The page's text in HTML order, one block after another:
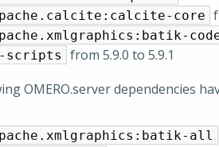
core
scripts
from 5.9.0 to 5.9.1
OMERO.server dependencies
all